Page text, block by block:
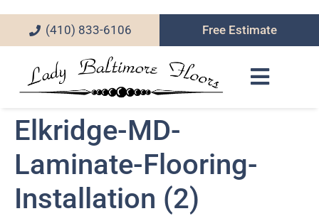
(410) 833-6106 Free Estimate
Elkridge-MD-
Laminate-Flooring-
Installation (2)